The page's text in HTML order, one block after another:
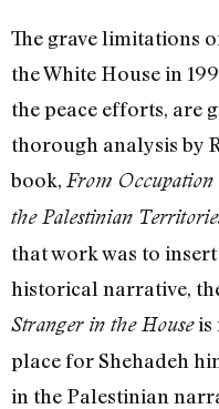
The grave limitations
the White House in
the peace efforts, are
thorough analysis by
book, From
the Palestinian
that work was to
historical narrative,
Stranger in the Houseis
place for Shehadeh
in the Palestinian